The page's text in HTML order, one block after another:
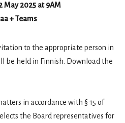
May 2025 at 9AM
+ Teams
to the appropriate person in
be held in Finnish. Download the
in accordance with § 15 of
the Board representatives for